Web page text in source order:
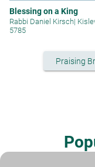
Blessing on a King
Rabbi Daniel Kirsch|
5785
Praising